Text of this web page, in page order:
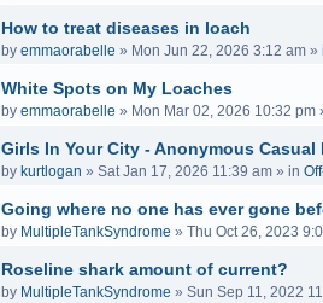
How to treat diseases in loach
by emmaorabelle » Mon Jun 22, 2026 3:12 am »
White Spots on My Loaches
by emmaorabelle » Mon Mar 02, 2026 10:32 pm
Girls In Your City - Anonymous Casual
by kurtlogan » Sat Jan 17, 2026 11:39 am » in
Going where no one has ever gone
by MultipleTankSyndrome » Thu Oct 26, 2023
Roseline shark amount of current?
by MultipleTankSyndrome » Sun Sep 11, 2022